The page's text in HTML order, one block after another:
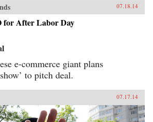
07.18.14
for After Labor Day
e-commerce giant plans
to pitch deal.
07.17.14